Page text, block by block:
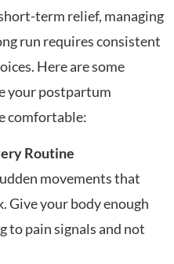
term relief, managing
run requires consistent
Here are some
your postpartum
comfortable:
Routine
movements that
Give your body enough
to pain signals and not